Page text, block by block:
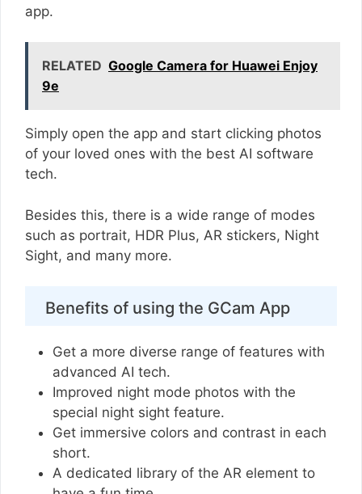
app.
RELATED Google Camera for Huawei Enjoy
9e
Simply open the app and start clicking photos
of your loved ones with the best AI software
tech.
Besides this, there is a wide range of modes
such as portrait, HDR Plus, AR stickers, Night
Sight, and many more.
Benefits of using the GCam App
Get a more diverse range of features with
advanced AI tech.
Improved night mode photos with the
special night sight feature.
Get immersive colors and contrast in each
short.
A dedicated library of the AR element to